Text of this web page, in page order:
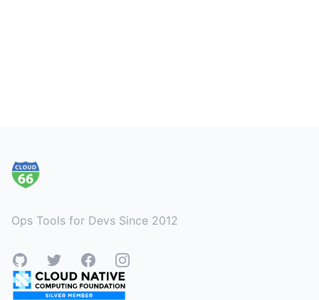
Ops Tools for Devs Since 2012
GitHubTwitterFacebookInstagram